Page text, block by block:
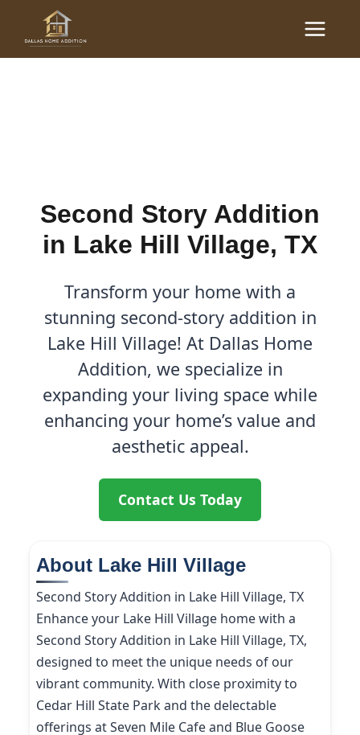
content
Main
Menu
Second Story Addition in
Second Story Addition
in Lake Hill Village, TX
Transform your home with a
stunning second-story addition in
Lake Hill Village! At Dallas Home
Addition, we specialize in
expanding your living space while
enhancing your home’s value and
aesthetic appeal.
Contact Us Today
About Lake Hill Village
Second Story Addition in Lake Hill Village, TX
Enhance your Lake Hill Village home with a
Second Story Addition in Lake Hill Village, TX,
designed to meet the unique needs of our
vibrant community. With close proximity to
Cedar Hill State Park and the delectable
offerings at Seven Mile Cafe and Blue Goose